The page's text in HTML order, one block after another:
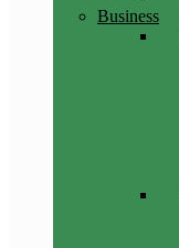
Business